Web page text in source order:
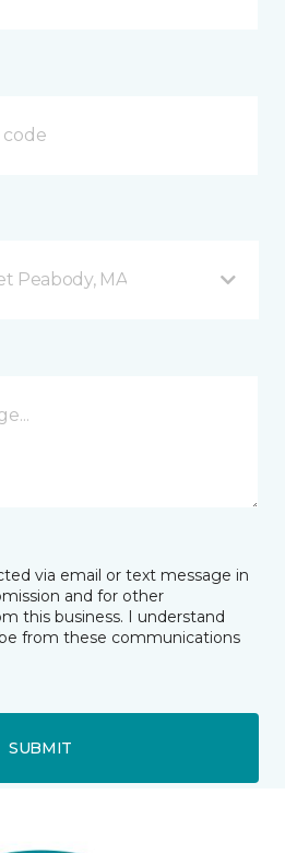
Peabody, MA
via email or text message in
and for other
this business. I understand
from these communications
SUBMIT